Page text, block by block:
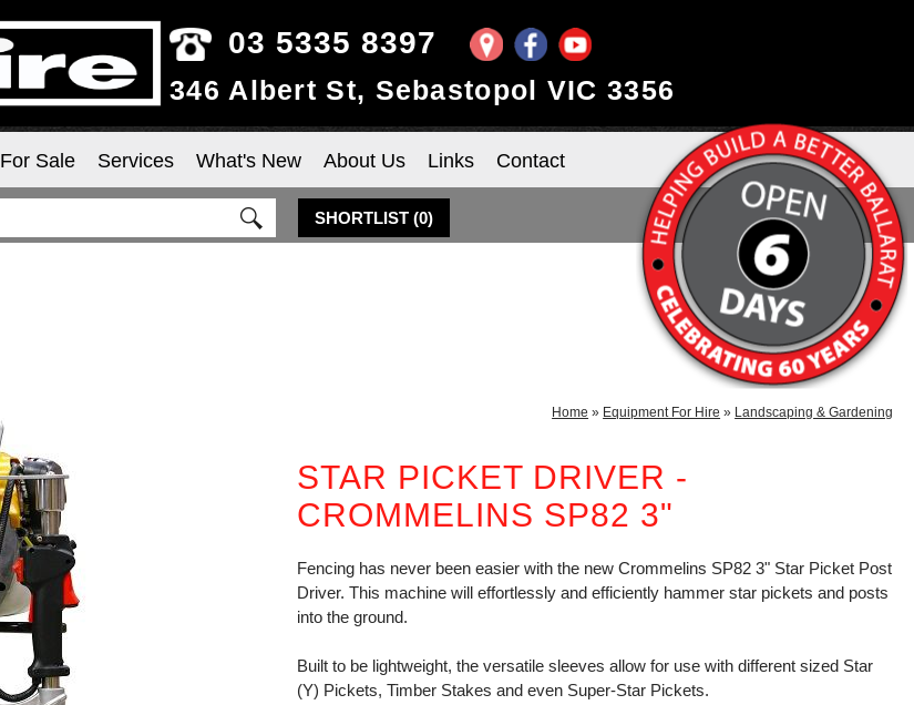
03 5335 8397
346 Albert St, Sebastopol VIC 3356
For Sale Services What's New About Us Links Contact
SHORTLIST (0)
Home » Equipment For Hire » Landscaping & Gardening
STAR PICKET DRIVER -
CROMMELINS SP82 3"
Fencing has never been easier with the new Crommelins SP82 3" Star Picket Post
Driver. This machine will effortlessly and efficiently hammer star pickets and posts
into the ground.
Built to be lightweight, the versatile sleeves allow for use with different sized Star
(Y) Pickets, Timber Stakes and even Super-Star Pickets.